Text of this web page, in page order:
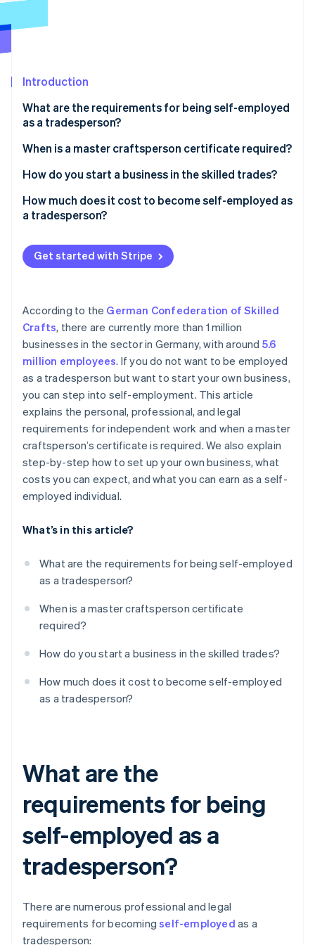
Radar
Start-up incorporation
Carbon removal
Online identity verification
Watch now
Introduction
What are the requirements for being self-employed
as a tradesperson?
Professional requirements
Legal requirements
When is a master craftsperson certificate required?
How do you start a business in the skilled trades?
Step 1: Develop a business idea
Step 2: Conduct a market analysis
Step 3: Select a location
Step 5: Purchase business equipment
Step 6: Register a business in the trades
Step 7: Take out insurance
Step 8: Organize accounting
Step 9: Start marketing and customer acquisition
activities
Step 10: Start operation
How much does it cost to become self-employed as
a tradesperson?
How much do self-employed tradespeople earn?
Get started with Stripe
According to the German Confederation of Skilled
Crafts, there are currently more than 1 million
businesses in the sector in Germany, with around 5.6
million employees. If you do not want to be employed
as a tradesperson but want to start your own business,
you can step into self-employment. This article
explains the personal, professional, and legal
requirements for independent work and when a master
craftsperson’s certificate is required. We also explain
step-by-step how to set up your own business, what
costs you can expect, and what you can earn as a self-
employed individual.
What’s in this article?
What are the requirements for being self-employed
as a tradesperson?
When is a master craftsperson certificate
required?
How do you start a business in the skilled trades?
How much does it cost to become self-employed
as a tradesperson?
What are the
requirements for being
self-employed as a
tradesperson?
There are numerous professional and legal
requirements for becomingself-employed as a
tradesperson: